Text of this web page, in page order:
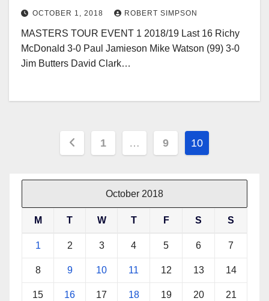
OCTOBER 1, 2018 ROBERT SIMPSON
MASTERS TOUR EVENT 1 2018/19 Last 16 Richy
McDonald 3-0 Paul Jamieson Mike Watson (99) 3-0
Jim Butters David Clark…
Posts
1 … 9 10
October 2018
M T W T F S S
1 2 3 4 5 6 7
8 9 10 11 12 13 14
15 16 17 18 19 20 21